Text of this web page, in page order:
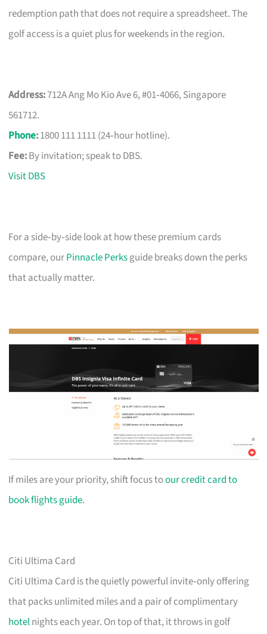
redemption path that does not require a spreadsheet. The
golf access is a quiet plus for weekends in the region.
Address:712A Ang Mo Kio Ave 6, #01‑4066, Singapore
561712.
Phone:1800 111 1111 (24‑hour hotline).
Fee:By invitation; speak to DBS.
Visit DBS
For a side‑by‑side look at how these premium cards
compare, ourPinnacle Perksguide breaks down the perks
that actually matter.
If miles are your priority, shift focus toour credit card to
book flights guide.
Citi Ultima Card
Citi Ultima Card is the quietly powerful invite‑only offering
that packs unlimited miles and a pair of complimentary
hotelnights each year. On top of that, it throws in golf